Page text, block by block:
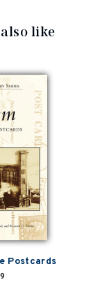
like
Postcards